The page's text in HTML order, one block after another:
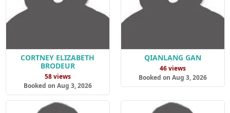
CORTNEY ELIZABETH
BRODEUR
58 views
Booked on Aug 3, 2026
QIANLANG GAN
46 views
Booked on Aug 3, 2026